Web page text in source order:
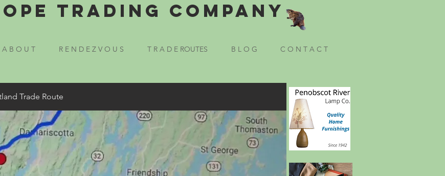
Trading Company
A B O U T R E N D E Z V O U S T R A D E ROUTES B L O G C O N T A C T
Trade Route